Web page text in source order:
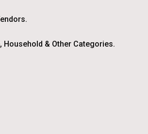
& Other Categories.